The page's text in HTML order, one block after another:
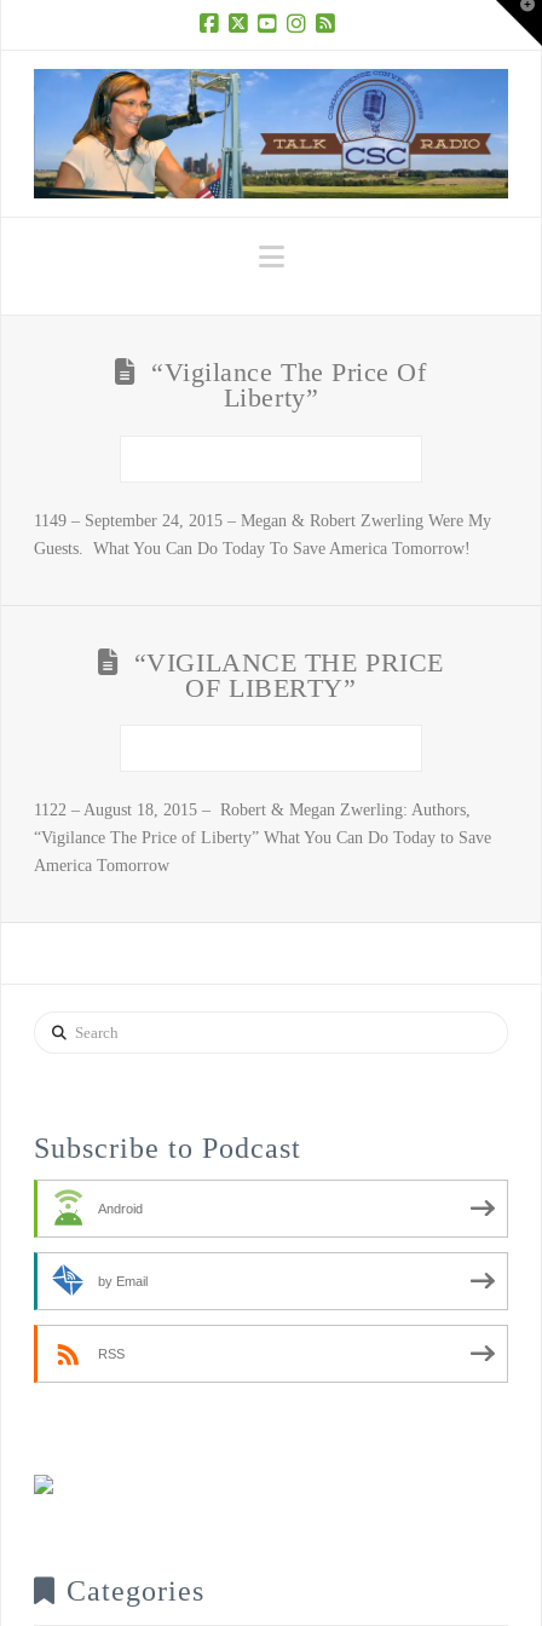
Navigation
“Vigilance The Price Of
Liberty”
1149 – September 24, 2015 – Megan & Robert Zwerling Were My
Guests. What You Can Do Today To Save America Tomorrow!
“VIGILANCE THE PRICE
OF LIBERTY”
1122 – August 18, 2015 – Robert & Megan Zwerling: Authors,
“Vigilance The Price of Liberty” What You Can Do Today to Save
America Tomorrow
Search
Subscribe to Podcast
Android
by Email
RSS
Categories